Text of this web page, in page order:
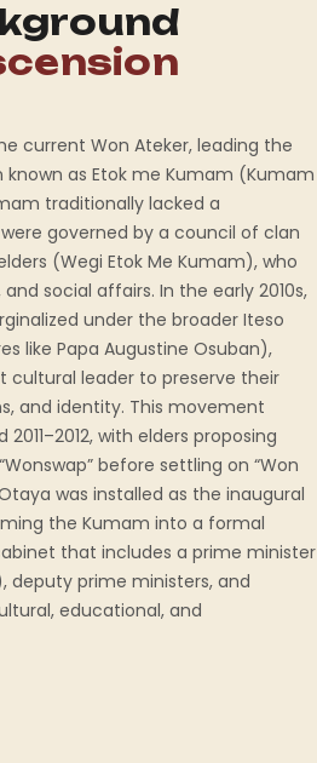
current Won Ateker, leading the
as Etok me Kumam (Kumam
traditionally lacked a
governed by a council of clan
(Wegi Etok Me Kumam), who
social affairs. In the early 2010s,
under the broader Iteso
like Papa Augustine Osuban),
cultural leader to preserve their
and identity. This movement
with elders proposing
before settling on “Won
was installed as the inaugural
the Kumam into a formal
that includes a prime minister
deputy prime ministers, and
educational, and